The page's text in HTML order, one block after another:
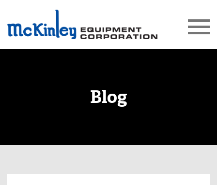
Blog